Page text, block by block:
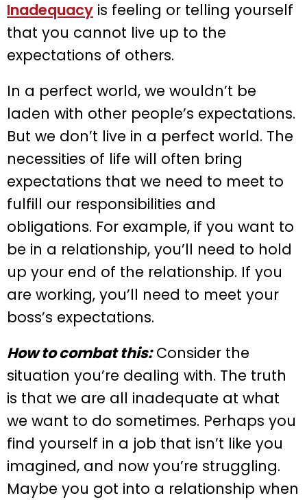
Inadequacy is feeling or telling yourself
that you cannot live up to the
expectations of others.
In a perfect world, we wouldn’t be
laden with other people’s expectations.
But we don’t live in a perfect world. The
necessities of life will often bring
expectations that we need to meet to
fulfill our responsibilities and
obligations. For example, if you want to
be in a relationship, you’ll need to hold
up your end of the relationship. If you
are working, you’ll need to meet your
boss’s expectations.
How to combat this:Consider the
situation you’re dealing with. The truth
is that we are all inadequate at what
we want to do sometimes. Perhaps you
find yourself in a job that isn’t like you
imagined, and now you’re struggling.
Maybe you got into a relationship when